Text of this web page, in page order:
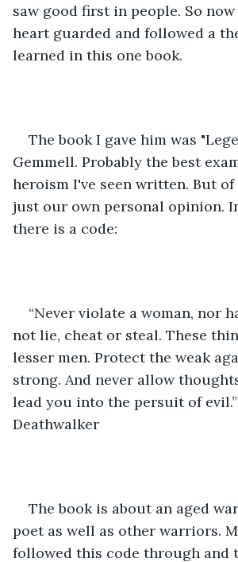
saw good first in people. So
heart guarded and followed a
learned in this one book.
The book I gave him was
Gemmell. Probably the best
heroism I've seen written. But
just our own personal opinion.
there is a code:
“Never violate a woman, nor
not lie, cheat or steal. These
lesser men. Protect the weak
strong. And never allow
lead you into the persuit of
Deathwalker
The book is about an aged
poet as well as other warriors.
followed this code through and